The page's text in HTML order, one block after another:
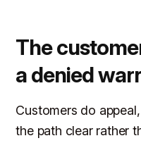
The
a denied
Customers do
the path clear rather